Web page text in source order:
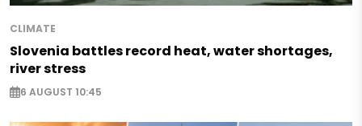
CLIMATE
Slovenia battles record heat, water shortages,
river stress
6 AUGUST 10:45